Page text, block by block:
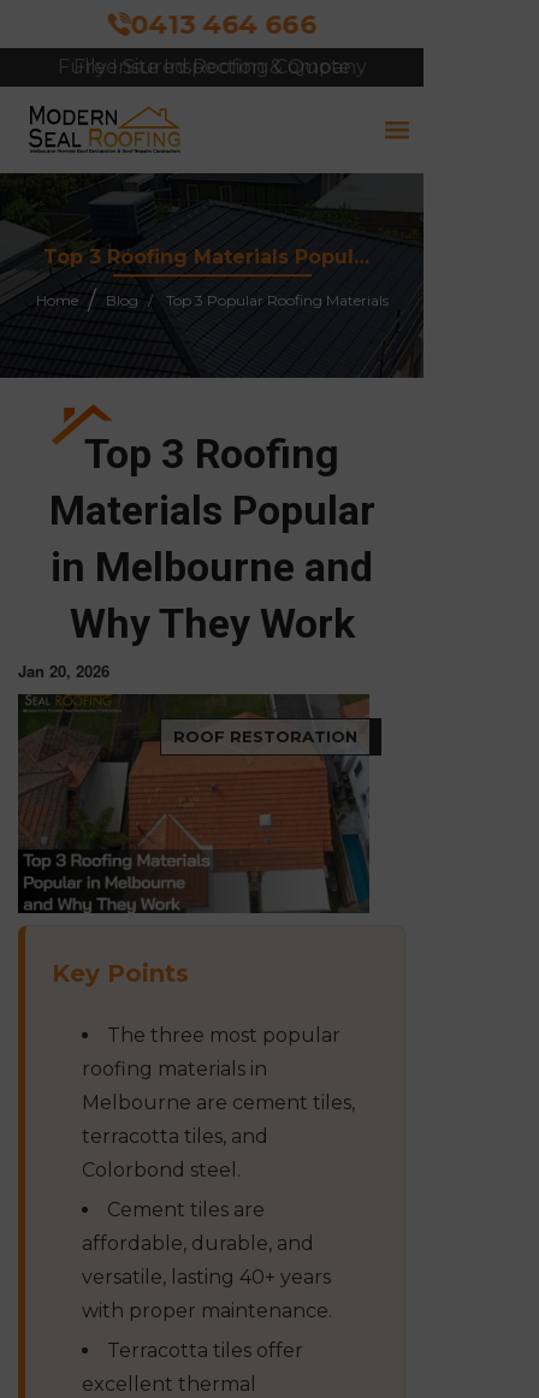
0413 464 666
Free Site Inspection & Quote
Top 3 Roofing Materials Popular in Melbourne and Why They Work
Home Blog Top 3 Popular Roofing Materials
Top 3 Roofing
Materials Popular
in Melbourne and
Why They Work
Jan 20, 2026
ROOF RESTORATION
Key Points
The three most popular
roofing materials in
Melbourne are cement tiles,
terracotta tiles, and
Colorbond steel.
Cement tiles are
affordable, durable, and
versatile, lasting 40+ years
with proper maintenance.
Terracotta tiles offer
excellent thermal